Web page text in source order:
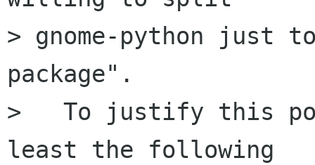
> gnome-python just
package".
>   To justify this
least the following